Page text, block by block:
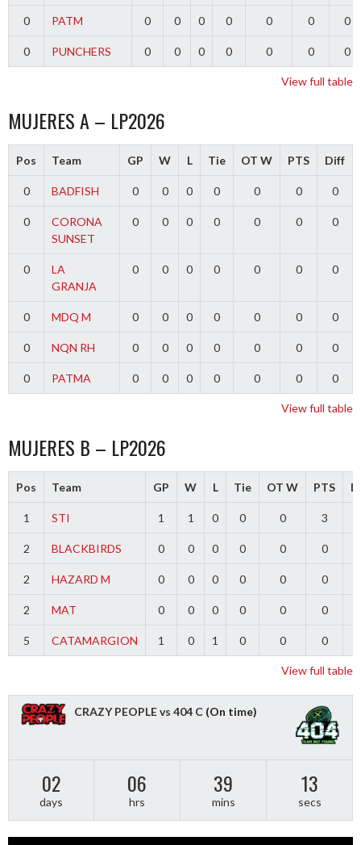
0 PATM 0 0 0 0 0 0 0
0 PUNCHERS 0 0 0 0 0 0 0
View full table
MUJERES A – LP2026
Pos Team GP W L Tie OT W PTS Diff
0 BADFISH 0 0 0 0 0 0 0
0
CORONA
SUNSET
0 0 0 0 0 0 0
0
LA
GRANJA
0 0 0 0 0 0 0
0 MDQ M 0 0 0 0 0 0 0
0 NQN RH 0 0 0 0 0 0 0
0 PATMA 0 0 0 0 0 0 0
View full table
MUJERES B – LP2026
Pos Team GP W L Tie OT W PTS
1 STI 1 1 0 0 0 3
2 BLACKBIRDS 0 0 0 0 0 0
2 HAZARD M 0 0 0 0 0 0
2 MAT 0 0 0 0 0 0
5 CATAMARGION 1 0 1 0 0 0
View full table
CRAZY PEOPLE vs 404 C (On time)
02
days
06
hrs
39
mins
12
secs